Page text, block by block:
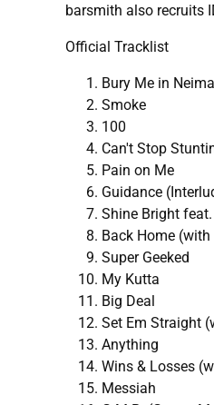
barsmith also recruits
Official Tracklist
Bury Me in
Smoke
100
Can't Stop
Pain on Me
Guidance
Shine Bright
Back Home (with
Super Geeked
My Kutta
Big Deal
Set Em Straight
Anything
Wins & Losses
Messiah